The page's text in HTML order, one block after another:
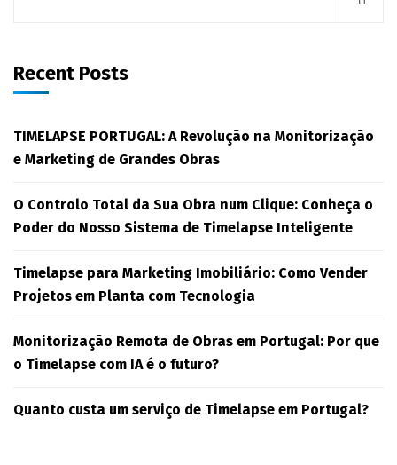
Recent Posts
TIMELAPSE PORTUGAL: A Revolução na Monitorização
e Marketing de Grandes Obras
O Controlo Total da Sua Obra num Clique: Conheça o
Poder do Nosso Sistema de Timelapse Inteligente
Timelapse para Marketing Imobiliário: Como Vender
Projetos em Planta com Tecnologia
Monitorização Remota de Obras em Portugal: Por que
o Timelapse com IA é o futuro?
Quanto custa um serviço de Timelapse em Portugal?